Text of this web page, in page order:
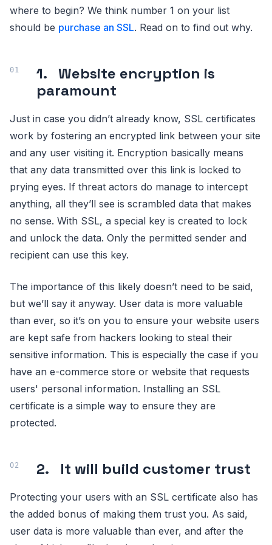
where to begin? We think number 1 on your list
should be purchase an SSL. Read on to find out why.
1. Website encryption is
paramount
Just in case you didn’t already know, SSL certificates
work by fostering an encrypted link between your site
and any user visiting it. Encryption basically means
that any data transmitted over this link is locked to
prying eyes. If threat actors do manage to intercept
anything, all they’ll see is scrambled data that makes
no sense. With SSL, a special key is created to lock
and unlock the data. Only the permitted sender and
recipient can use this key.
The importance of this likely doesn’t need to be said,
but we’ll say it anyway. User data is more valuable
than ever, so it’s on you to ensure your website users
are kept safe from hackers looking to steal their
sensitive information. This is especially the case if you
have an e-commerce store or website that requests
users' personal information. Installing an SSL
certificate is a simple way to ensure they are
protected.
2. It will build customer trust
Protecting your users with an SSL certificate also has
the added bonus of making them trust you. As said,
user data is more valuable than ever, and after the